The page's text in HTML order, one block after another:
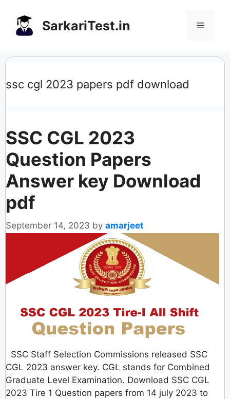
content
SarkariTest.in Menu
ssc cgl 2023 papers pdf download
SSC CGL 2023
Question Papers
Answer key Download
pdf
September 14, 2023 by amarjeet
SSC Staff Selection Commissions released SSC
CGL 2023 answer key. CGL stands for Combined
Graduate Level Examination. Download SSC CGL
2023 Tire 1 Question papers from 14 july 2023 to